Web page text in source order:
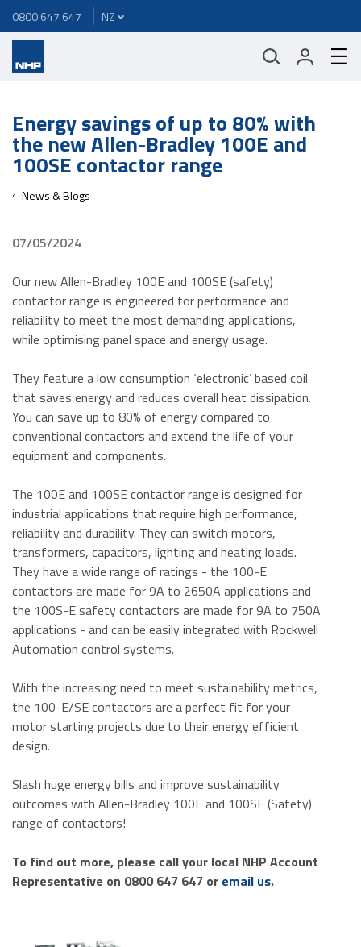
0800 647 647
Energy savings of up to 80% with
the new Allen-Bradley 100E and
100SE contactor range
News & Blogs
07/05/2024
Our new Allen-Bradley 100E and 100SE (safety)
contactor range is engineered for performance and
reliability to meet the most demanding applications,
while optimising panel space and energy usage.
They feature a low consumption ‘electronic’ based coil
that saves energy and reduces overall heat dissipation.
You can save up to 80% of energy compared to
conventional contactors and extend the life of your
equipment and components.
The 100E and 100SE contactor range is designed for
industrial applications that require high performance,
reliability and durability. They can switch motors,
transformers, capacitors, lighting and heating loads.
They have a wide range of ratings - the 100-E
contactors are made for 9A to 2650A applications and
the 100S-E safety contactors are made for 9A to 750A
applications - and can be easily integrated with Rockwell
Automation control systems.
With the increasing need to meet sustainability metrics,
the 100-E/SE contactors are a perfect fit for your
motor starting projects due to their energy efficient
design.
Slash huge energy bills and improve sustainability
outcomes with Allen-Bradley 100E and 100SE (Safety)
range of contactors!
To find out more, please call your local NHP Account
Representative on 0800 647 647 or email us.